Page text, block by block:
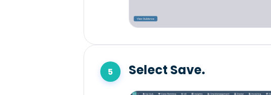
Select Save.